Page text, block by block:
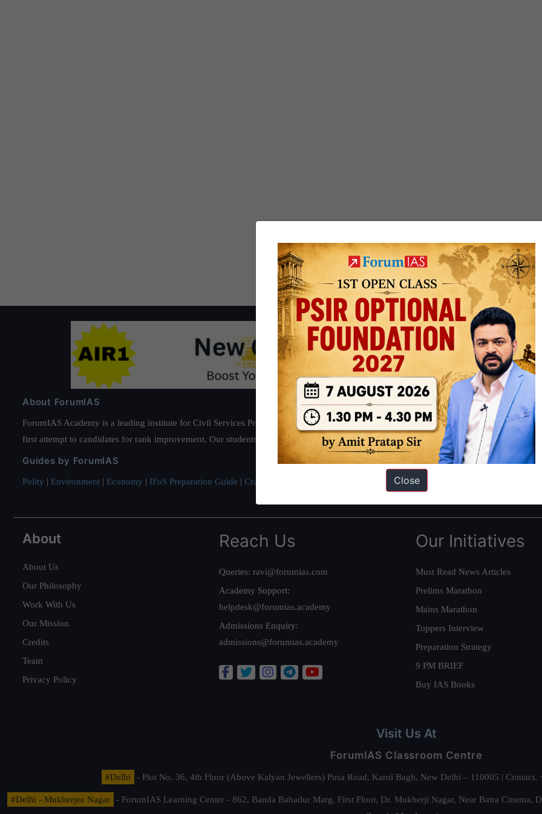
About ForumIAS
ForumIAS Academy is a leading institute for Civil Services Preparation based out of New Delhi. Since 2012, we have helped
first attempt to candidates for rank improvement. Our students have secured IAS AIR 1 4 times in the past 6 years. You can read about
Guides by ForumIAS
Polity | Environment | Economy | IFoS Preparation Guide | Crack IAS in first Attempt Interview Preparation Guide
About
About Us
Our Philosophy
Work With Us
Our Mission
Credits
Team
Privacy Policy
Reach Us
Queries: ravi@forumias.com
Academy Support:
helpdesk@forumias.academy
Admissions Enquiry:
admissions@forumias.academy
Our Initiatives
Must Read News Articles
Prelims Marathon
Mains Marathon
Toppers Interview
Preparation Strategy
9 PM BRIEF
Buy IAS Books
Visit Us At
ForumIAS Classroom Centre
#Delhi - Plot No. 36, 4th Floor (Above Kalyan Jewellers) Pusa Road, Karol Bagh, New Delhi – 110005 |
#Delhi - Mukherjee Nagar
- ForumIAS Learning Center - 862, Banda Bahadur Marg, First Floor, Dr. Mukherji Nagar, Near Batra
Close